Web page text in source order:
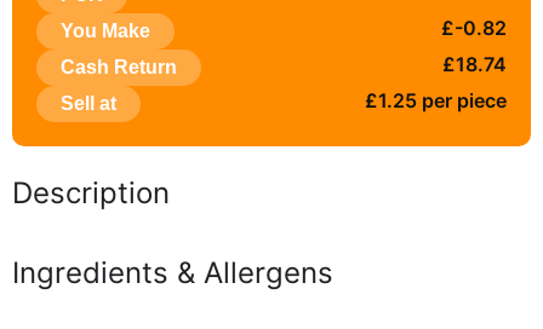
You Make £-0.82
Cash Return £18.74
Sell at £1.25 per piece
Description
Ingredients & Allergens